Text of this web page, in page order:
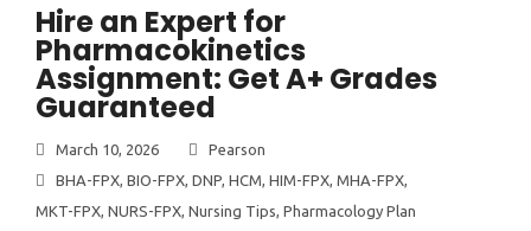
Hire an Expert for
Pharmacokinetics
Assignment: Get A+ Grades
Guaranteed
March 10, 2026
Pearson
BHA-FPX, BIO-FPX, DNP, HCM, HIM-FPX, MHA-FPX,
MKT-FPX, NURS-FPX, Nursing Tips, Pharmacology Plan